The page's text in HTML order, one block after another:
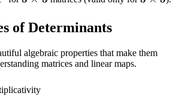
3
of Determinants
algebraic properties that make them
matrices and linear maps.